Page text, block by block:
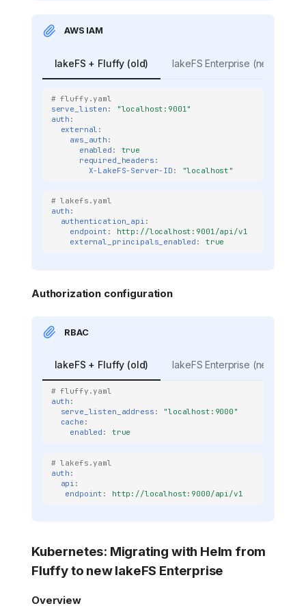
AWS IAM
lakeFS + Fluffy (old) lakeFS Enterprise (new)
# fluffy.yaml
serve_listen :
"localhost:9001"
auth :
external :
aws_auth :
enabled :
true
required_headers :
X-LakeFS-Server-ID : "localhost"
# lakefs.yaml
auth :
authentication_api :
endpoint :
http://localhost:9001/api/v1
external_principals_enabled : true
Authorization configuration
RBAC
lakeFS + Fluffy (old) lakeFS Enterprise (new)
# fluffy.yaml
auth :
serve_listen_address :
"localhost:9000"
cache :
enabled : true
# lakefs.yaml
auth :
api :
endpoint : http://localhost:9000/api/v1
Kubernetes: Migrating with Helm from
Fluffy to new lakeFS Enterprise
Overview